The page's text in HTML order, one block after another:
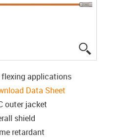
flexing applications
Data Sheet
outer jacket
shield
retardant